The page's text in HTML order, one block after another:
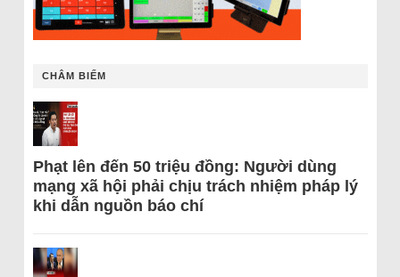
CHÂM BIẾM
Phạt lên đến 50 triệu đồng: Người dùng
mạng xã hội phải chịu trách nhiệm pháp lý
khi dẫn nguồn báo chí